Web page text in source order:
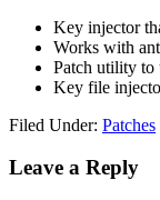
Key injector
Works with
Patch utility to
Key file
Filed Under: Patches
Leave a Reply